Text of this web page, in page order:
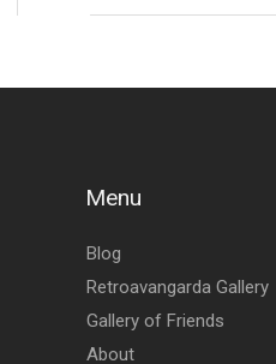
Menu
Blog
Retroavangarda Gallery
Gallery of Friends
About